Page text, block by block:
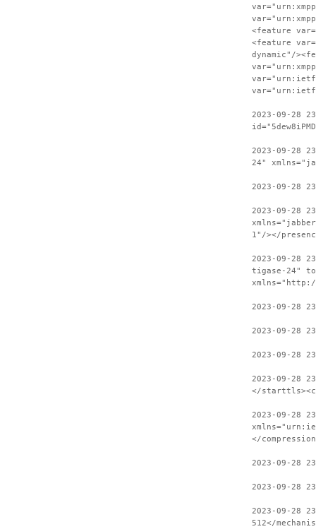
<feature
<feature
dynamic"/
2023-09-28
2023-09-28
24"
2023-09-28
2023-09-28
1"/></
2023-09-28
tigase-24"
2023-09-28
2023-09-28
2023-09-28
2023-09-28
</
2023-09-28
</
2023-09-28
2023-09-28
2023-09-28
512</